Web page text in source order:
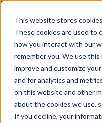
This website stores
These cookies are used to
how you interact with our
remember you. We use
improve and customize
and for analytics and
on this website and other
about the cookies we use,
If you decline, your
Evolve IP brings